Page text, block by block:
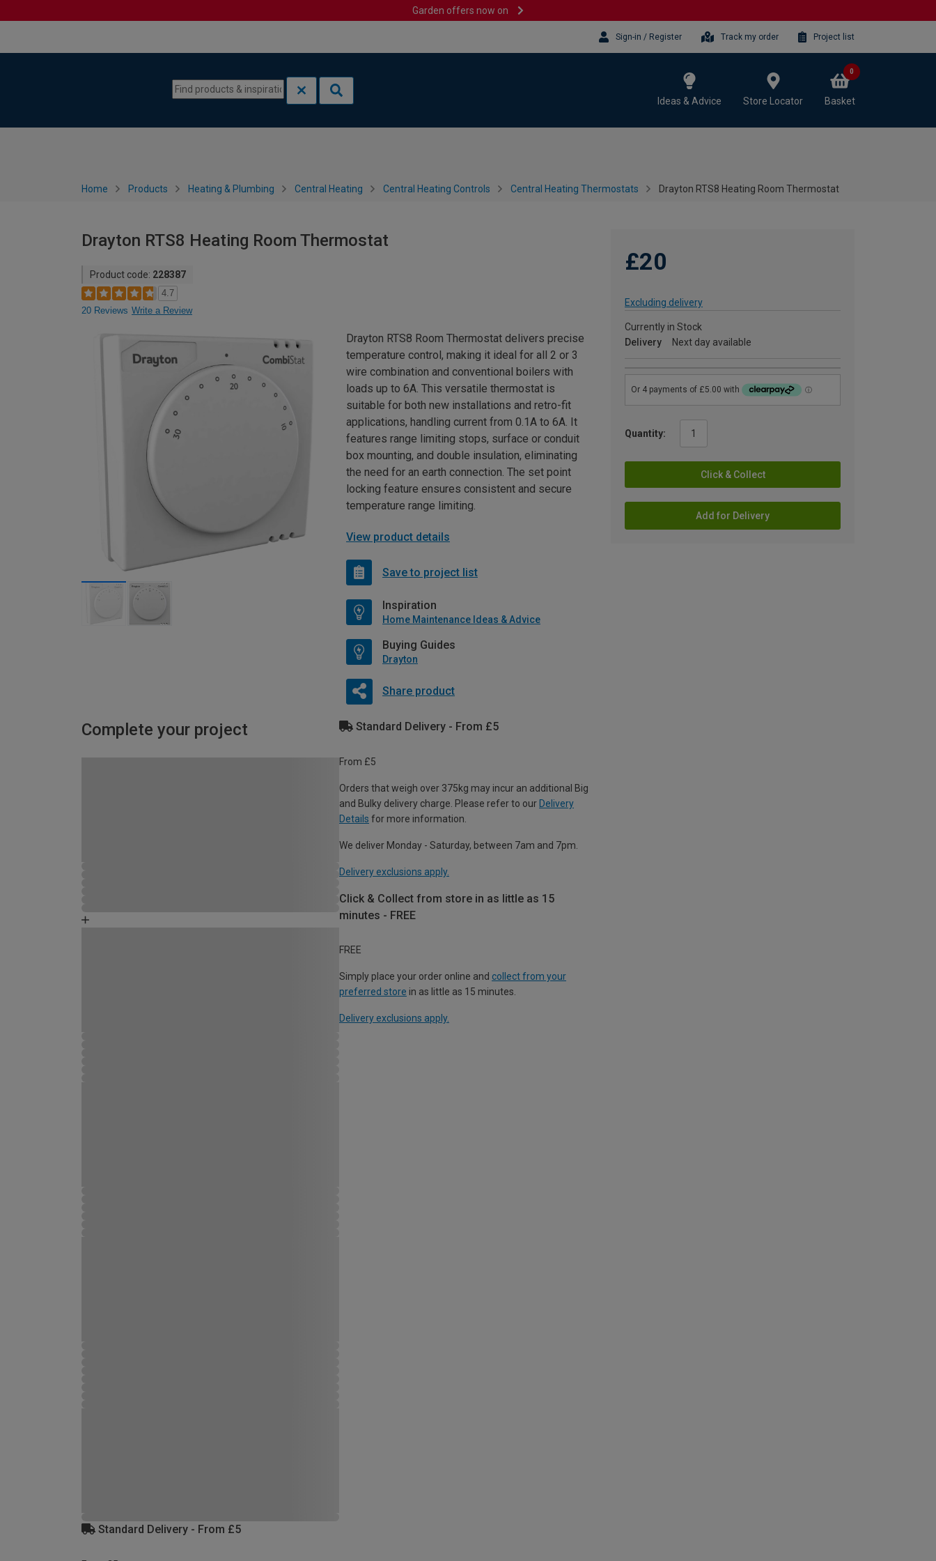
Garden offers now on
Sign-in / Register Track my order Project list
Ideas & Advice Store Locator Basket
0
Home Products Heating & Plumbing Central Heating Central Heating Controls Central Heating Thermostats Drayton RTS8 Heating Room Thermostat
Drayton RTS8 Heating Room Thermostat
Product code: 228387
4.7
20 Reviews Write a Review
£20
Excluding delivery
Currently in Stock
Delivery
Next day available
Quantity:
Click & Collect
Add for Delivery
Drayton RTS8 Room Thermostat delivers precise
temperature control, making it ideal for all 2 or 3
wire combination and conventional boilers with
loads up to 6A. This versatile thermostat is
suitable for both new installations and retro-fit
applications, handling current from 0.1A to 6A. It
features range limiting stops, surface or conduit
box mounting, and double insulation, eliminating
the need for an earth connection. The set point
locking feature ensures consistent and secure
temperature range limiting.
View product details
Save to project list
Inspiration
Home Maintenance Ideas & Advice
Buying Guides
Drayton
Share product
Complete your project Standard Delivery - From £5
From £5
Orders that weigh over 375kg may incur an additional Big
and Bulky delivery charge. Please refer to our Delivery
Details for more information.
We deliver Monday - Saturday, between 7am and 7pm.
Delivery exclusions apply.
Click & Collect from store in as little as 15
minutes - FREE
FREE
Simply place your order online and collect from your
preferred store in as little as 15 minutes.
Delivery exclusions apply.
Standard Delivery - From £5